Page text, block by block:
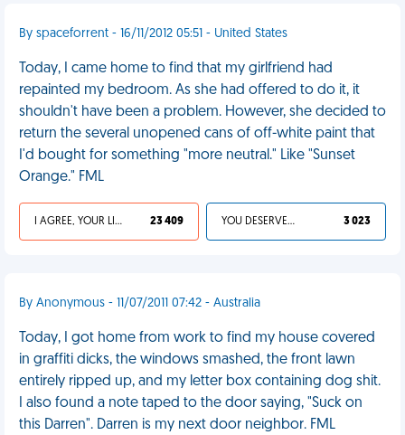
By spaceforrent - 16/11/2012 05:51 - United States
Today, I came home to find that my girlfriend had
repainted my bedroom. As she had offered to do it, it
shouldn't have been a problem. However, she decided to
return the several unopened cans of off-white paint that
I'd bought for something "more neutral." Like "Sunset
Orange." FML
I AGREE, YOUR LIFE SUCKS 23 409 YOU DESERVED IT 3 023
By Anonymous - 11/07/2011 07:42 - Australia
Today, I got home from work to find my house covered
in graffiti dicks, the windows smashed, the front lawn
entirely ripped up, and my letter box containing dog shit.
I also found a note taped to the door saying, "Suck on
this Darren". Darren is my next door neighbor. FML